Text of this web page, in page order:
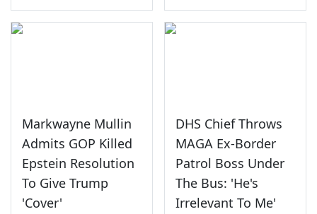
Markwayne Mullin
Admits GOP Killed
Epstein Resolution
To Give Trump
'Cover'
DHS Chief Throws
MAGA Ex-Border
Patrol Boss Under
The Bus: 'He's
Irrelevant To Me'